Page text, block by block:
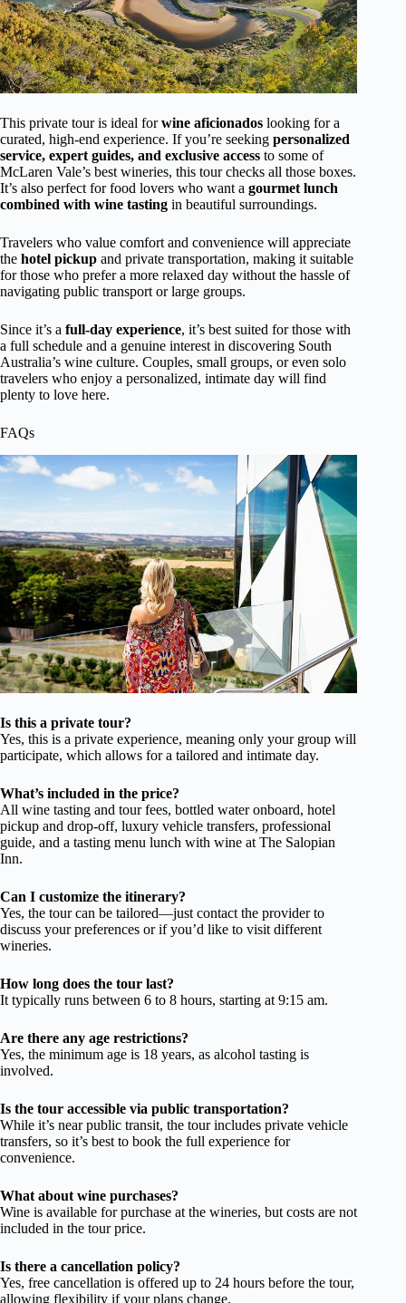
This private tour is ideal forwine aficionados looking for a
curated, high-end experience. If you’re seeking personalized
service, expert guides, and exclusive access to some of
McLaren Vale’s best wineries, this tour checks all those boxes.
It’s also perfect for food lovers who want a gourmet lunch
combined with wine tasting in beautiful surroundings.
Travelers who value comfort and convenience will appreciate
the hotel pickup and private transportation, making it suitable
for those who prefer a more relaxed day without the hassle of
navigating public transport or large groups.
Since it’s a full-day experience, it’s best suited for those with
a full schedule and a genuine interest in discovering South
Australia’s wine culture. Couples, small groups, or even solo
travelers who enjoy a personalized, intimate day will find
plenty to love here.
FAQs
Is this a private tour?
Yes, this is a private experience, meaning only your group will
participate, which allows for a tailored and intimate day.
What’s included in the price?
All wine tasting and tour fees, bottled water onboard, hotel
pickup and drop-off, luxury vehicle transfers, professional
guide, and a tasting menu lunch with wine at The Salopian
Inn.
Can I customize the itinerary?
Yes, the tour can be tailored—just contact the provider to
discuss your preferences or if you’d like to visit different
wineries.
How long does the tour last?
It typically runs between 6 to 8 hours, starting at 9:15 am.
Are there any age restrictions?
Yes, the minimum age is 18 years, as alcohol tasting is
involved.
Is the tour accessible via public transportation?
While it’s near public transit, the tour includes private vehicle
transfers, so it’s best to book the full experience for
convenience.
What about wine purchases?
Wine is available for purchase at the wineries, but costs are not
included in the tour price.
Is there a cancellation policy?
Yes, free cancellation is offered up to 24 hours before the tour,
allowing flexibility if your plans change.